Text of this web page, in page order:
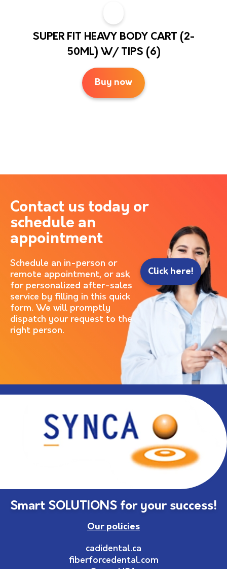
SUPER FIT HEAVY BODY CART (2-
50ML) W/ TIPS (6)
Buy now
Contact us today or
schedule an
appointment
Schedule an in-person or
remote appointment, or ask
for personalized after-sales
service by filling in this quick
form. We will promptly
dispatch your request to the
right person.
Click here!
Smart SOLUTIONS for your success!
Our policies
cadidental.ca
fiberforcedental.com